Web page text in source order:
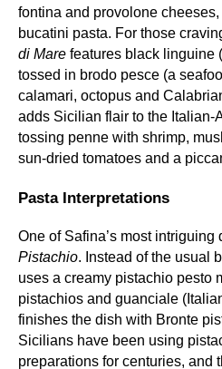
fontina and provolone
bucatini pasta. For those
di Mare features black linguine
tossed in brodo pesce (a
calamari, octopus and
adds Sicilian flair to the
tossing penne with shrimp,
sun‑dried tomatoes and a
Pasta Interpretations
One of Safina’s most intriguing
Pistachio. Instead of the usual
uses a creamy pistachio pesto
pistachios and guanciale
finishes the dish with Bronte
Sicilians have been using
preparations for centuries, and